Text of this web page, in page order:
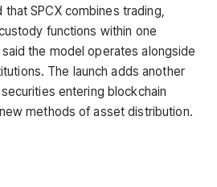
SPCX combines trading,
functions within one
the model operates alongside
The launch adds another
entering blockchain
methods of asset distribution.